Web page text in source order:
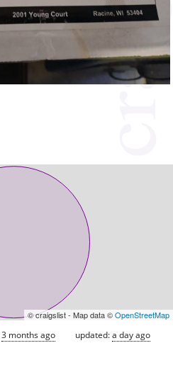
© craigslist - Map data ©OpenStreetMap
3 months ago updated:a day ago